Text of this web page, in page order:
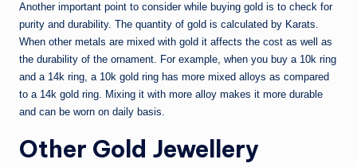
Another important point to consider while buying gold is to check for
purity and durability. The quantity of gold is calculated by Karats.
When other metals are mixed with gold it affects the cost as well as
the durability of the ornament. For example, when you buy a 10k ring
and a 14k ring, a 10k gold ring has more mixed alloys as compared
to a 14k gold ring. Mixing it with more alloy makes it more durable
and can be worn on daily basis.
Other Gold Jewellery